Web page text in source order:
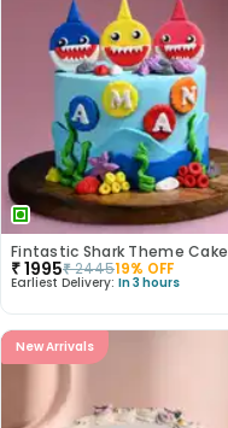
Fintastic Shark Theme Cake
₹1995₹244519% OFF
Earliest Delivery: In 3 hours
New Arrivals